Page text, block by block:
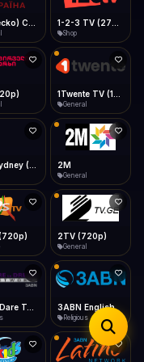
Email
Copy
1.5GB/hr
Shop
1Twente TV (1080p)
General
2GB Sydney (1080p) 2M
General
2TV (720p)
General
3ABN Dare To Dream Network 3ABN English
Religious